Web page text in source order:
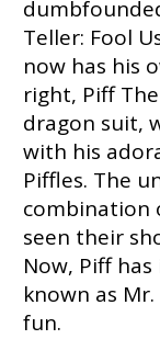
Teller: Fool
now has his
right, Piff
dragon suit,
with his
Piffles. The
combination
seen their
Now, Piff
known as
fun.